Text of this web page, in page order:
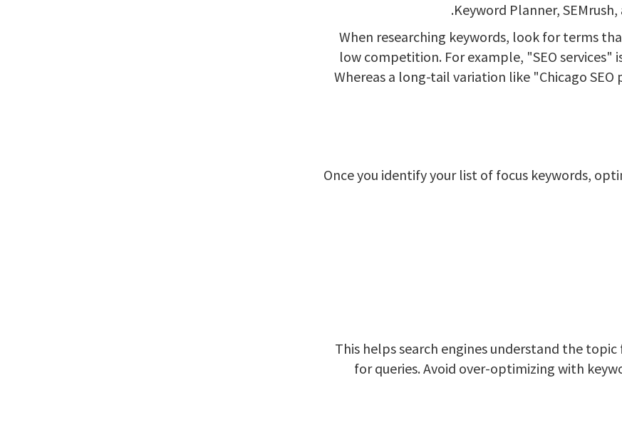
Keyword Planner,
When researching keywords, look for terms
low competition. For example, "SEO
Whereas a long-tail variation like "Chicago
Once you identify your list of focus keywords,
This helps search engines understand the
for queries. Avoid over-optimizing with